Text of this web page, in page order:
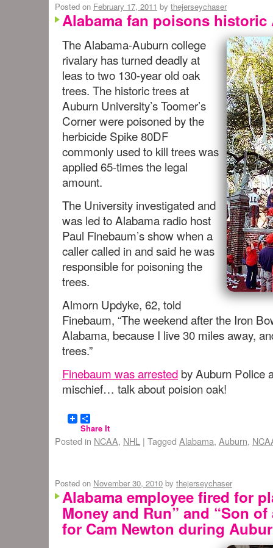
Posted on February 17, 2011 by thejerseychaser
Alabama fan poisons historic
The Alabama-Auburn college
rivalary has turned deadly at
leas to two 130-year old oak
trees. The historic trees at
Auburn University’s Toomer’s
Corner were poisoned by the
herbicide Spike 80DF
commonly used to kill trees was
applied 65-times the legal
amount.
The University investigated and
was led to Alabama radio host
Paul Finebaum’s show when a
caller called in and said he was
responsible for poisoning the
trees.
Almorn Updyke, 62, told
Finebaum, “The weekend after the Iron
Alabama, because I live 30 miles away,
trees.”
Finebaum was arrested by Auburn Police
mischief… talk about poision oak!
Share It
Posted in NCAA, NHL | Tagged Alabama, Auburn,
Posted on November 30, 2010 by thejerseychaser
Alabama employee fired for
Money and Run” and “Son of
for Cam Newton during